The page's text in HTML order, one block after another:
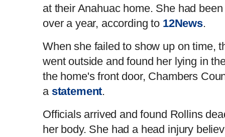
at their Anahuac home. She had
over a year, according to 12News.
When she failed to show up on time,
went outside and found her lying in
the home's front door, Chambers
a statement.
Officials arrived and found Rollins
her body. She had a head injury